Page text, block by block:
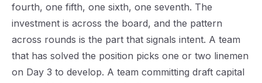
fourth, one fifth, one sixth, one seventh. The
investment is across the board, and the pattern
across rounds is the part that signals intent. A team
that has solved the position picks one or two linemen
on Day 3 to develop. A team committing draft capital